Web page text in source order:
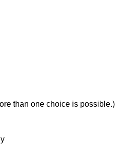
than one choice is possible.)